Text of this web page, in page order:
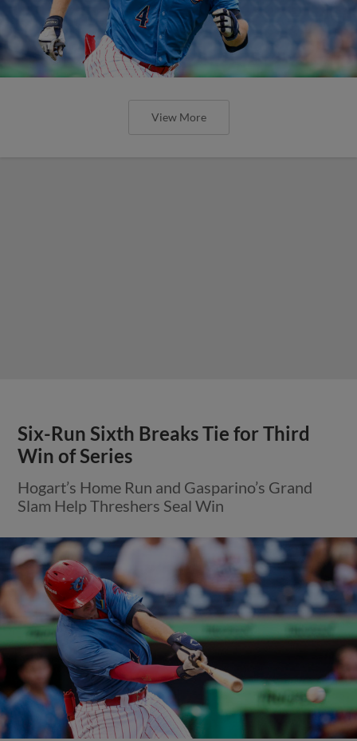
View More
Six-Run Sixth Breaks Tie for Third
Win of Series
Hogart’s Home Run and Gasparino’s Grand
Slam Help Threshers Seal Win